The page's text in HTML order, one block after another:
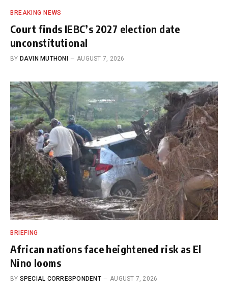
BREAKING NEWS
Court finds IEBC’s 2027 election date
unconstitutional
BY DAVIN MUTHONI AUGUST 7, 2026
BRIEFING
African nations face heightened risk as El
Nino looms
BY SPECIAL CORRESPONDENT AUGUST 7, 2026